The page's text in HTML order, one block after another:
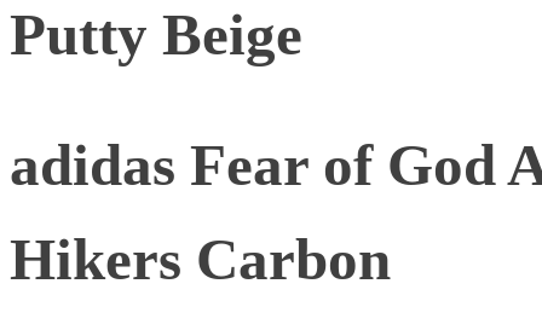
Putty Beige
adidas Fear of God
Hikers Carbon